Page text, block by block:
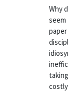
Why
seem